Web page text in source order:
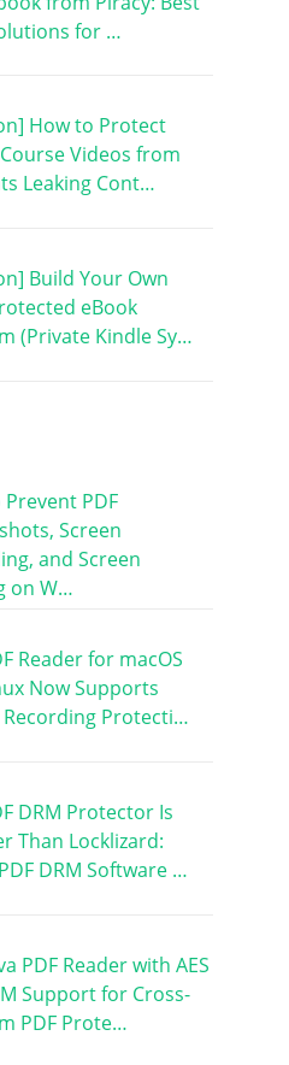
for …
How to Protect
Videos from
Leaking Cont…
Build Your Own
eBook
(Private Kindle Sy…
PDF
Screen
and Screen
on W…
Reader for macOS
Now Supports
Recording Protecti…
DRM Protector Is
Than Locklizard:
DRM Software …
PDF Reader with AES
Support for Cross-
PDF Prote…